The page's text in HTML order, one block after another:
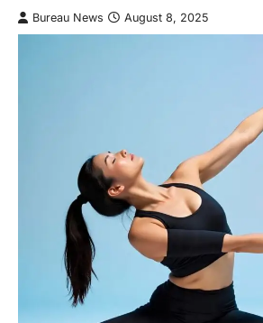
Bureau News August 8, 2025